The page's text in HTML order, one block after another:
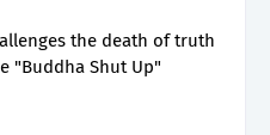
the death of truth
"Buddha Shut Up"